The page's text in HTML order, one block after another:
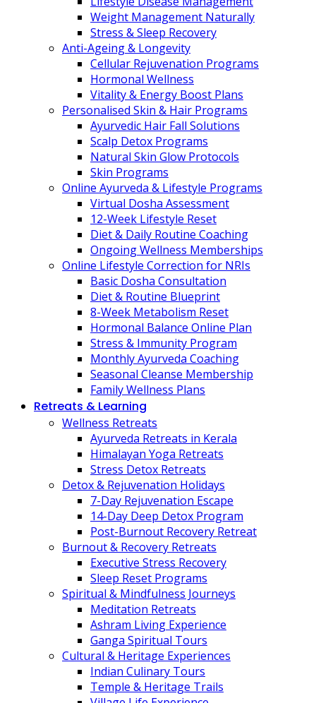
Weight Management Naturally
Stress & Sleep Recovery
Anti-Ageing & Longevity
Cellular Rejuvenation Programs
Hormonal Wellness
Vitality & Energy Boost Plans
Personalised Skin & Hair Programs
Ayurvedic Hair Fall Solutions
Scalp Detox Programs
Natural Skin Glow Protocols
Skin Programs
Online Ayurveda & Lifestyle Programs
Virtual Dosha Assessment
12-Week Lifestyle Reset
Diet & Daily Routine Coaching
Ongoing Wellness Memberships
Online Lifestyle Correction for NRIs
Basic Dosha Consultation
Diet & Routine Blueprint
8-Week Metabolism Reset
Hormonal Balance Online Plan
Stress & Immunity Program
Monthly Ayurveda Coaching
Seasonal Cleanse Membership
Family Wellness Plans
Retreats & Learning
Wellness Retreats
Ayurveda Retreats in Kerala
Himalayan Yoga Retreats
Stress Detox Retreats
Detox & Rejuvenation Holidays
7-Day Rejuvenation Escape
14-Day Deep Detox Program
Post-Burnout Recovery Retreat
Burnout & Recovery Retreats
Executive Stress Recovery
Sleep Reset Programs
Spiritual & Mindfulness Journeys
Meditation Retreats
Ashram Living Experience
Ganga Spiritual Tours
Cultural & Heritage Experiences
Indian Culinary Tours
Temple & Heritage Trails